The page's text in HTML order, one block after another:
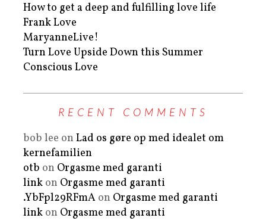
How to get a deep and fulfilling love life
Frank Love
MaryanneLive!
Turn Love Upside Down this Summer
Conscious Love
RECENT COMMENTS
bob lee on Lad os gøre op med idealet om
kernefamilien
otb on Orgasme med garanti
link on Orgasme med garanti
.YbFpl29RFmA on Orgasme med garanti
link on Orgasme med garanti